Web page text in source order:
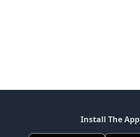
Install The App